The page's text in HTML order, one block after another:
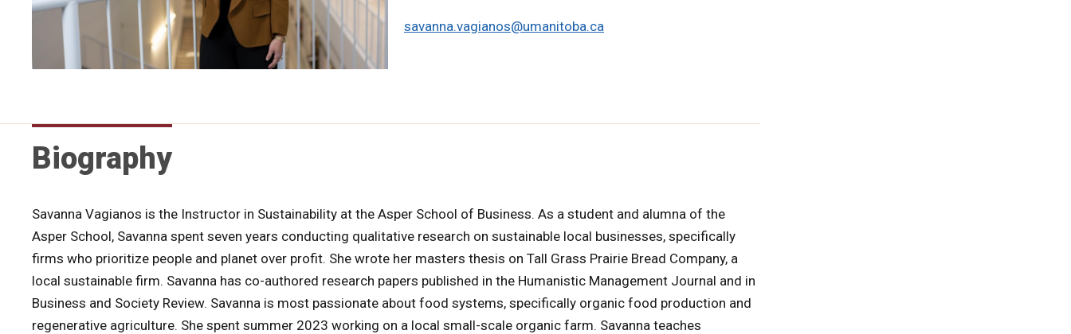
savanna.vagianos@umanitoba.ca
Biography
Savanna Vagianos is the Instructor in Sustainability at the Asper School of Business. As a student and alumna of the
Asper School, Savanna spent seven years conducting qualitative research on sustainable local businesses, specifically
firms who prioritize people and planet over profit. She wrote her masters thesis on Tall Grass Prairie Bread Company, a
local sustainable firm. Savanna has co-authored research papers published in the Humanistic Management Journal and in
Business and Society Review. Savanna is most passionate about food systems, specifically organic food production and
regenerative agriculture. She spent summer 2023 working on a local small-scale organic farm. Savanna teaches